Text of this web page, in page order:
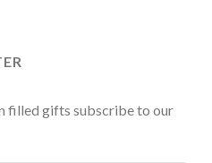
filled gifts subscribe to our